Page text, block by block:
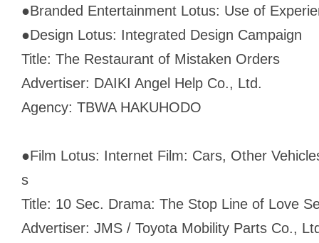
●Branded Entertainment Lotus: Use of
●Design Lotus: Integrated Design Campaign
Title: The Restaurant of Mistaken Orders
Advertiser: DAIKI Angel Help Co., Ltd.
Agency: TBWA HAKUHODO
●Film Lotus: Internet Film: Cars, Other
s
Title: 10 Sec. Drama: The Stop Line of Love
Advertiser: JMS / Toyota Mobility Parts Co.,